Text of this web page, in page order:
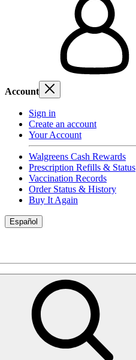
Account
Sign in
Create an account
Your Account
Walgreens Cash Rewards
Prescription Refills & Status
Vaccination Records
Order Status & History
Buy It Again
Español